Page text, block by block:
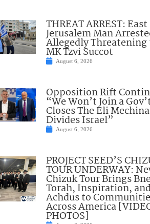
THREAT ARREST: East
Jerusalem Man
Allegedly
MK Tzvi Succot
August 6, 2026
Opposition Rift
“We Won’t Join a
Closes The Eli
Divides Israel”
August 6, 2026
PROJECT SEED’S
TOUR UNDERWAY:
Chizuk Tour Brings
Torah, Inspiration,
Achdus to
Across America
PHOTOS]